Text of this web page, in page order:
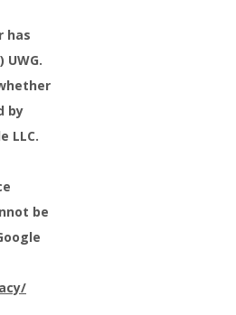
has
by
LLC.
be